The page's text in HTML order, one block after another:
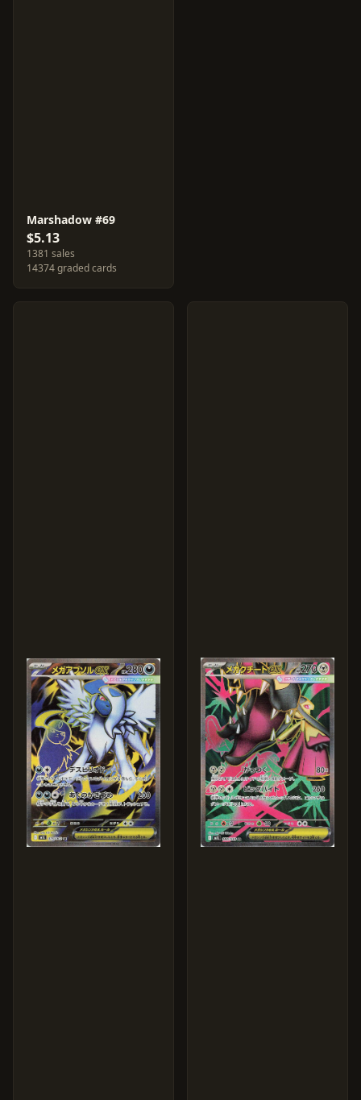
Marshadow #69
$5.13
1381 sales
14374 graded cards